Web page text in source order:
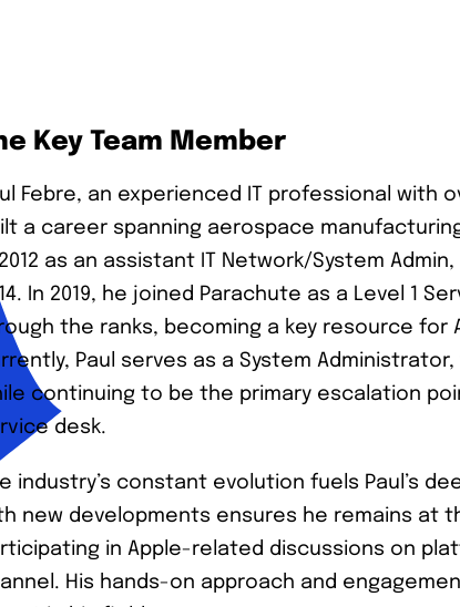
Key Team Member
Febre, an experienced IT professional with
a career spanning aerospace
as an assistant IT Network/System
In 2019, he joined Parachute as a Level 1
the ranks, becoming a key resource for
Paul serves as a System
continuing to be the primary escalation
desk.
industry’s constant evolution fuels Paul’s
new developments ensures he remains at
in Apple-related discussions on
His hands-on approach and